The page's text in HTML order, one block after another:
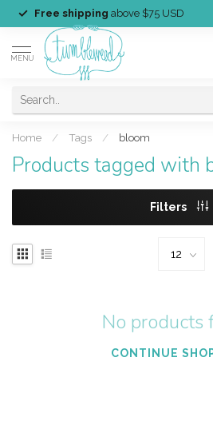
Free shipping above $75 USD
MENU
Home / Tags / bloom
Products tagged with
Filters
No products
CONTINUE